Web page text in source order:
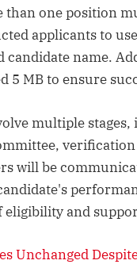
than one position
applicants to
candidate name.
5 MB to ensure
multiple
will be
and
Unchanged